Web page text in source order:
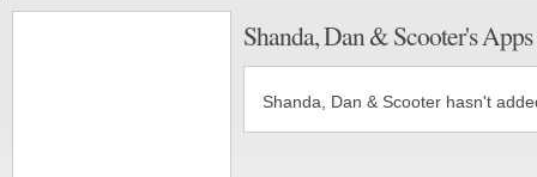
Shanda, Dan & Scooter's Apps
Shanda, Dan & Scooter hasn't